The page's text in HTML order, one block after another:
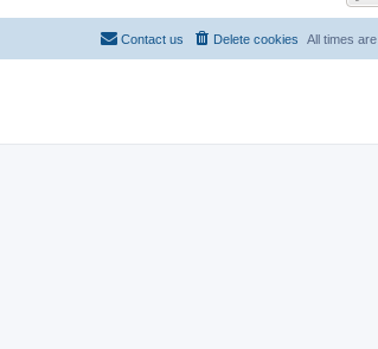
All times are
Delete cookies
Contact us